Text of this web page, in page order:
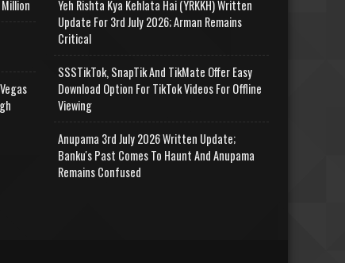
Yeh Rishta Kya Kehlata Hai (YRKKH) Written
Update For 3rd July 2026; Arman Remains
Critical
SSSTikTok, SnapTik And TikMate Offer Easy
Download Option For TikTok Videos For Offline
Viewing
Anupama 3rd July 2026 Written Update;
Banku's Past Comes To Haunt And Anupama
Remains Confused